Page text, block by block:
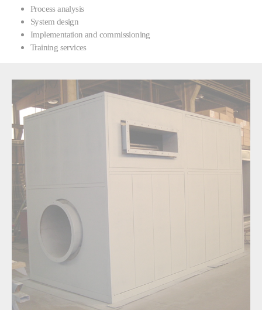
Process analysis
System design
Implementation and commissioning
Training services